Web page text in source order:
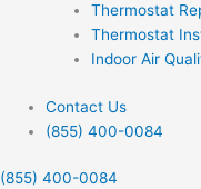
Thermostat
Thermostat
Indoor Air
Contact Us
(855) 400-0084
(855) 400-0084